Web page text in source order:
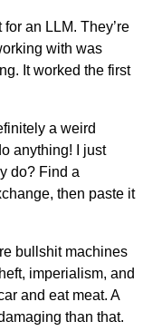
an LLM. They’re
with was
It worked the first
a weird
anything! I just
do? Find a
then paste it
bullshit machines
imperialism, and
and eat meat. A
than that.